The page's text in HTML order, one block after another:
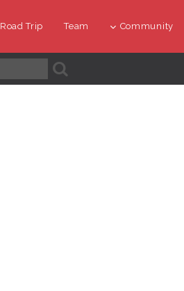
Road Trip Team Community
A